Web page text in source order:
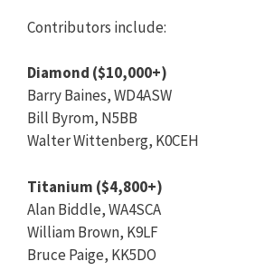
Contributors include:
Diamond ($10,000+)
Barry Baines, WD4ASW
Bill Byrom, N5BB
Walter Wittenberg, K0CEH
Titanium ($4,800+)
Alan Biddle, WA4SCA
William Brown, K9LF
Bruce Paige, KK5DO